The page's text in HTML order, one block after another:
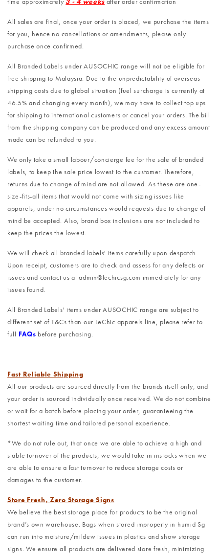
All sales are final, once your order is placed, we purchase the items
for you, hence no cancellations or amendments, please only
purchase once confirmed.
All Branded Labels under AUSOCHIC range will not be eligible for
free shipping to Malaysia. Due to the unpredictability of overseas
shipping costs due to global situation (fuel surcharge is currently at
46.5% and changing every month), we may have to collect top ups
for shipping to international customers or cancel your orders. The bill
from the shipping company can be produced and any excess amount
made can be refunded to you.
We only take a small labour/concierge fee for the sale of branded
labels, to keep the sale price lowest to the customer. Therefore,
returns due to change of mind are not allowed. As these are one-
size-fits-all items that would not come with sizing issues like
apparels, under no circumstances would requests due to change of
mind be accepted. Also, brand box inclusions are not included to
keep the prices the lowest.
We will check all branded labels' items carefully upon despatch.
Upon receipt, customers are to check and assess for any defects or
issues and contact us at admin@lechicsg.com immediately for any
issues found.
All Branded Labels' items under AUSOCHIC range are subject to
different set of T&Cs than our LeChic apparels line, please refer to
full FAQs before purchasing.
Fast Reliable Shipping
All our products are sourced directly from the brands itself only, and
your order is sourced individually once received. We do not combine
or wait for a batch before placing your order, guaranteeing the
shortest waiting time and tailored personal experience.
*We do not rule out, that once we are able to achieve a high and
stable turnover of the products, we would take in instocks when we
are able to ensure a fast turnover to reduce storage costs or
damages to the customer.
Store Fresh, Zero Storage Signs
We believe the best storage place for products to be the original
brand’s own warehouse. Bags when stored improperly in humid Sg
can run into moisture/mildew issues in plastics and show storage
signs. We ensure all products are delivered store fresh, minimizing